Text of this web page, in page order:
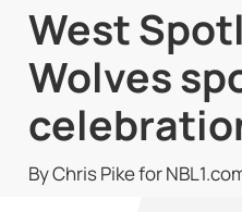
West
Wolves
By Chris Pike for